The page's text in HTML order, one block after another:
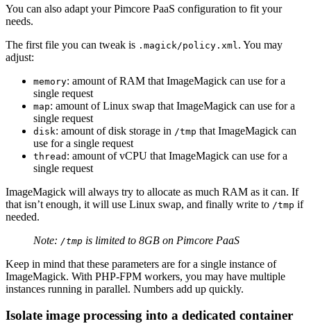
You can also adapt your Pimcore PaaS configuration to fit your
needs.
The first file you can tweak is .magick/policy.xml . You may
adjust:
memory: amount of RAM that ImageMagick can use for a
single request
map: amount of Linux swap that ImageMagick can use for a
single request
disk: amount of disk storage in /tmp that ImageMagick can
use for a single request
thread : amount of vCPU that ImageMagick can use for a
single request
ImageMagick will always try to allocate as much RAM as it can. If
that isn’t enough, it will use Linux swap, and finally write to /tmp if
needed.
Note: /tmp is limited to 8GB on Pimcore PaaS
Keep in mind that these parameters are for a single instance of
ImageMagick. With PHP-FPM workers, you may have multiple
instances running in parallel. Numbers add up quickly.
Isolate image processing into a dedicated container